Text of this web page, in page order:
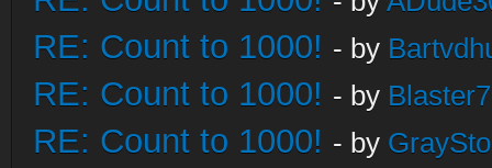
RE: Count to 1000! - by
RE: Count to 1000! - by
RE: Count to 1000! - by